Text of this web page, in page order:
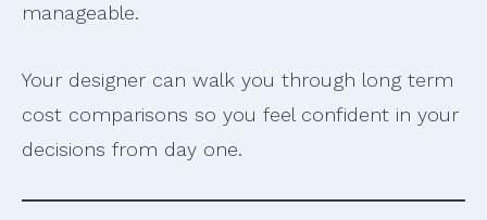
manageable.
Your designer can walk you through long term
cost comparisons so you feel confident in your
decisions from day one.